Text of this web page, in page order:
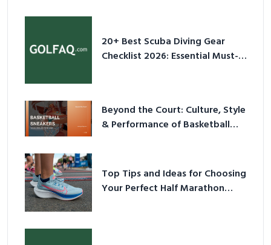
20+ Best Scuba Diving Gear
Checklist 2026: Essential Must-
Beyond the Court: Culture, Style
& Performance of Basketball
Top Tips and Ideas for Choosing
Your Perfect Half Marathon